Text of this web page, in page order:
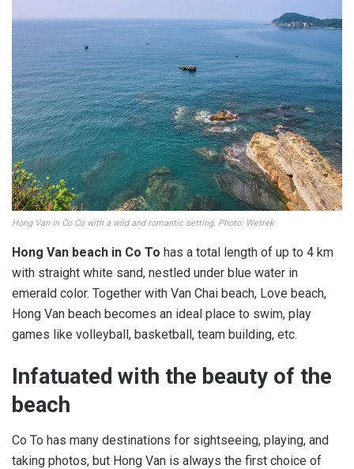
Hong Van in Co Co with a wild and romantic setting. Photo: Wetrek
Hong Van beach in Co To has a total length of up to 4 km
with straight white sand, nestled under blue water in
emerald color. Together with Van Chai beach, Love beach,
Hong Van beach becomes an ideal place to swim, play
games like volleyball, basketball, team building, etc.
Infatuated with the beauty of the
beach
Co To has many destinations for sightseeing, playing, and
taking photos, but Hong Van is always the first choice of